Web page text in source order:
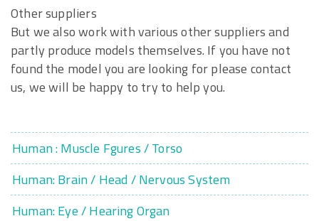
Other suppliers
But we also work with various other suppliers and
partly produce models themselves. If you have not
found the model you are looking for please contact
us, we will be happy to try to help you.
Human : Muscle Fgures / Torso
Human: Brain / Head / Nervous System
Human: Eye / Hearing Organ